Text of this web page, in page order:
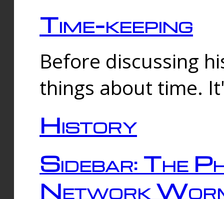
Time-keeping
Before discussing
things about time.
History
Sidebar: The
Network